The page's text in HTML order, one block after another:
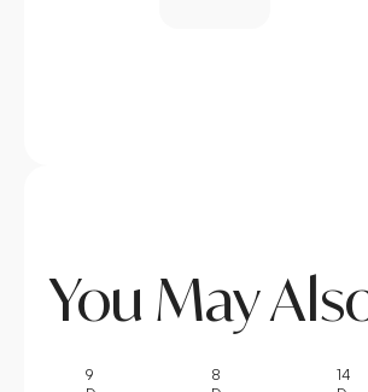
You May
9
8
14